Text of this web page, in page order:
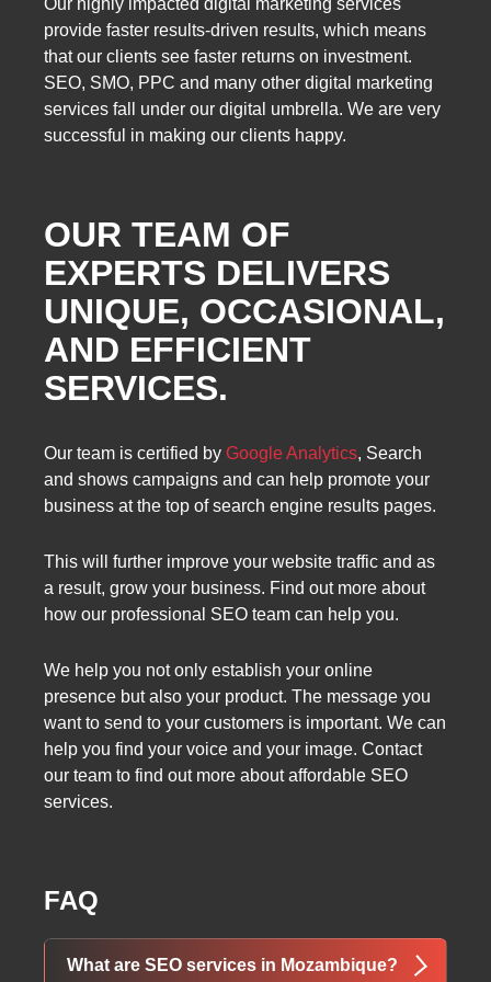
provide faster results-driven results, which means
that our clients see faster returns on investment.
SEO, SMO, PPC and many other digital marketing
services fall under our digital umbrella. We are very
successful in making our clients happy.
OUR TEAM OF
EXPERTS DELIVERS
UNIQUE, OCCASIONAL,
AND EFFICIENT
SERVICES.
Our team is certified by Google Analytics, Search
and shows campaigns and can help promote your
business at the top of search engine results pages.
This will further improve your website traffic and as
a result, grow your business. Find out more about
how our professional SEO team can help you.
We help you not only establish your online
presence but also your product. The message you
want to send to your customers is important. We can
help you find your voice and your image. Contact
our team to find out more about affordable SEO
services.
FAQ
What are SEO services in Mozambique?